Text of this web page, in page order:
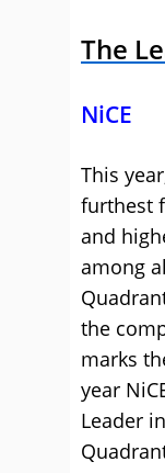
The
NiCE
This
furthest
and
among
the
marks
year
Leader